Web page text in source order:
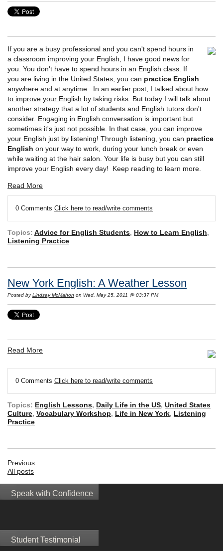
If you are a busy professional and you can't spend hours in
a classroom improving your English, I have good news for
you. You don't have to spend hours in an English class. If
you are living in the United States, you can practice English
anywhere and at anytime. In an earlier post, I talked about how
to improve your English by taking risks. But today I will talk about
another strategy that a lot of students and English tutors don't
consider. Engaging in English conversation is important but
sometimes it's just not possible. In that case, you can improve
your English just by listening! Through listening, you can practice
English on your way to work, during your lunch break or even
while waiting at the hair salon. Your life is busy but you can still
improve your English every day! Keep reading to learn more.
Read More
0 Comments Click here to read/write comments
Topics: Advice for English Students, How to Learn English,
Listening Practice
New York English: A Weather Lesson
Posted byLindsay McMahon on Wed, May 25, 2011 @ 03:37 PM
Read More
0 Comments Click here to read/write comments
Topics: English Lessons, Daily Life in the US, United States
Culture, Vocabulary Workshop, Life in New York, Listening
Practice
Previous
All posts
Speak with Confidence
Student Testimonial